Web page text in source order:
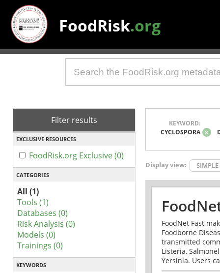
FoodRisk.org
Filter results
EXCLUSIVE RESOURCES
FoodRisk.org Exclusive (0)
CATEGORIES
All (1)
Tools (1)
Databases (0)
Risk Analysis (0)
Models (0)
Trainings (0)
KEYWORDS
KEYWORD:
CYCLOSPORA x
Display view: SIMPLE
FoodNet Fast
Foodborne
transmitted
Listeria,
Yersinia. Users